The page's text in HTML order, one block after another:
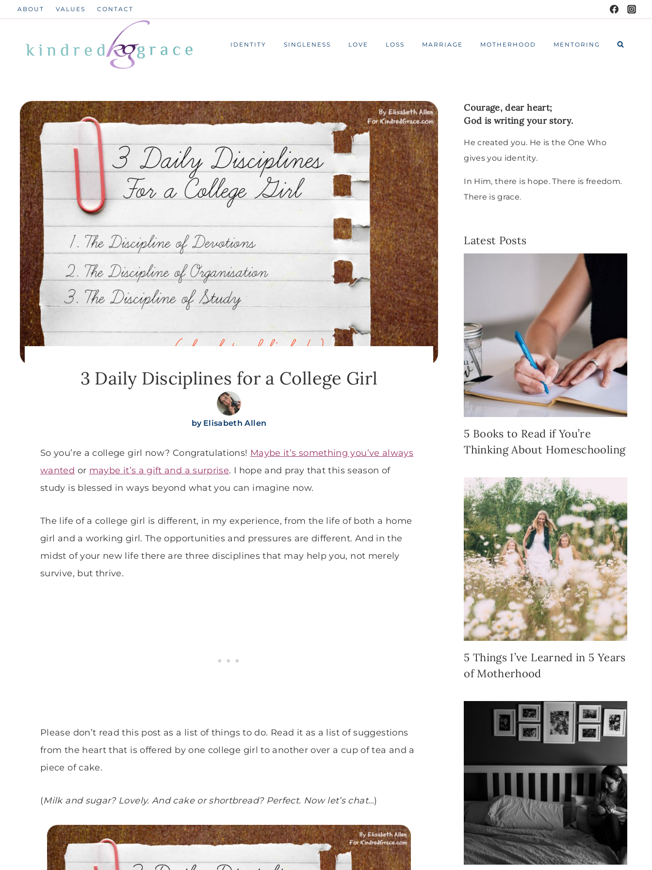
Skip
content
ABOUT VALUES CONTACT
IDENTITY SINGLENESS LOVE LOSS MARRIAGE MOTHERHOOD MENTORING
3 Daily Disciplines for a College Girl
by Elisabeth Allen
So you’re a college girl now? Congratulations! Maybe it’s something you’ve always
wanted or maybe it’s a gift and a surprise. I hope and pray that this season of
study is blessed in ways beyond what you can imagine now.
The life of a college girl is different, in my experience, from the life of both a home
girl and a working girl. The opportunities and pressures are different. And in the
midst of your new life there are three disciplines that may help you, not merely
survive, but thrive.
Please don’t read this post as a list of things to do. Read it as a list of suggestions
from the heart that is offered by one college girl to another over a cup of tea and a
piece of cake.
(Milk and sugar? Lovely. And cake or shortbread? Perfect. Now let’s chat…)
Courage, dear heart;
God is writing your story.
He created you. He is the One Who
gives you identity.
In Him, there is hope. There is freedom.
There is grace.
Latest Posts
5 Books to Read if You’re
Thinking About Homeschooling
5 Things I’ve Learned in 5 Years
of Motherhood